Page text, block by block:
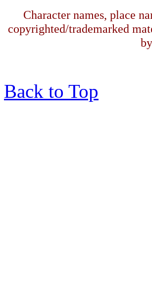
Character names, place
copyrighted/trademarked
Back to Top